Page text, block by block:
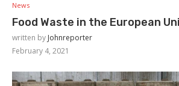
News
Food Waste in the European
written by Johnreporter
February 4, 2021